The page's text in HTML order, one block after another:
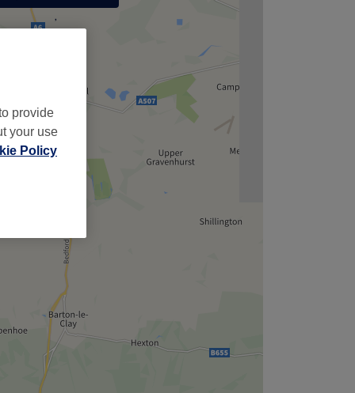
,
provide
your use
Policy